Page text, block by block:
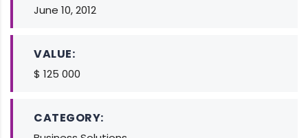
June 10, 2012
VALUE:
$ 125 000
CATEGORY: